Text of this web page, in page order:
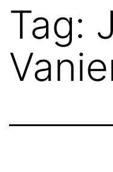
Tag: